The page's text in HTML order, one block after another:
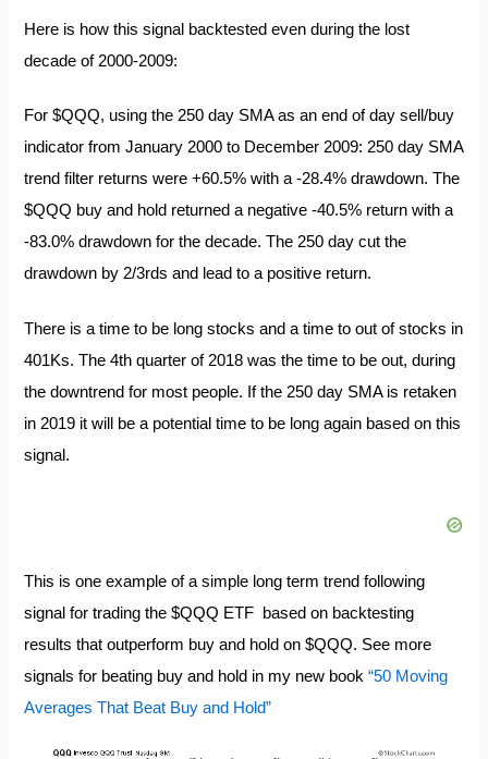
Here is how this signal backtested even during the lost
decade of 2000-2009:
For $QQQ, using the 250 day SMA as an end of day sell/buy
indicator from January 2000 to December 2009: 250 day SMA
trend filter returns were +60.5% with a -28.4% drawdown. The
$QQQ buy and hold returned a negative -40.5% return with a
-83.0% drawdown for the decade. The 250 day cut the
drawdown by 2/3rds and lead to a positive return.
There is a time to be long stocks and a time to out of stocks in
401Ks. The 4th quarter of 2018 was the time to be out, during
the downtrend for most people. If the 250 day SMA is retaken
in 2019 it will be a potential time to be long again based on this
signal.
This is one example of a simple long term trend following
signal for trading the $QQQ ETF based on backtesting
results that outperform buy and hold on $QQQ. See more
signals for beating buy and hold in my new book“50 Moving
Averages That Beat Buy and Hold”